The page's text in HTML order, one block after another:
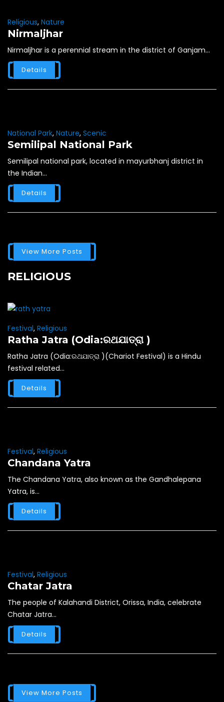
Religious, Nature
Nirmaljhar
Nirmaljhar is a perennial stream in the district of Ganjam...
Details
National Park, Nature, Scenic
Semilipal National Park
Semilipal national park, located in mayurbhanj district in
the Indian...
Details
View More Posts
RELIGIOUS
Festival, Religious
Ratha Jatra (Odia:ରଥଯାତ୍ରା )
Ratha Jatra (Odia:ରଥଯାତ୍ରା )(Chariot Festival) is a Hindu
festival related...
Details
Festival, Religious
Chandana Yatra
The Chandana Yatra, also known as the Gandhalepana
Yatra, is...
Details
Festival, Religious
Chatar Jatra
The people of Kalahandi District, Orissa, India, celebrate
Chatar Jatra...
Details
View More Posts